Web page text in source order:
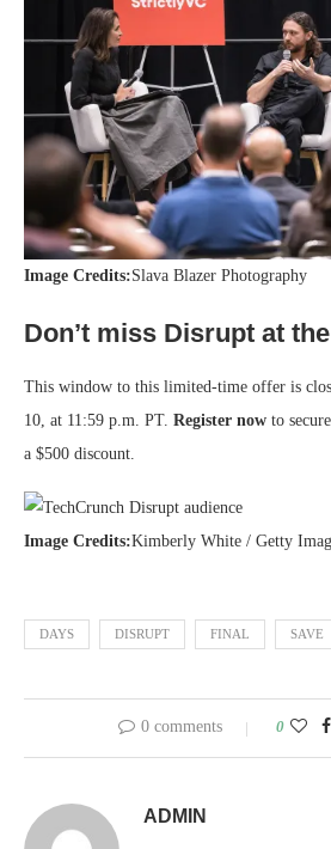
Image Credits:Slava Blazer Photography
Don’t miss Disrupt at
This window to this limited-time offer is
10, at 11:59 p.m. PT. Register now to
a $500 discount.
Image Credits:Kimberly White / Getty
DAYS DISRUPT FINAL SAVE
0 comments 0
ADMIN